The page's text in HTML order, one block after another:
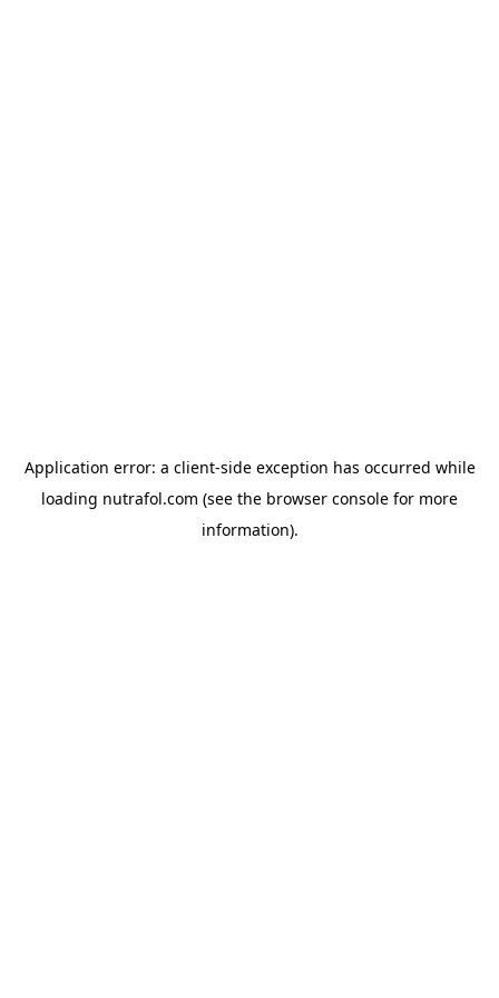
Application error: a client-side exception has occurred while
loading nutrafol.com (see the browser console for more
information).